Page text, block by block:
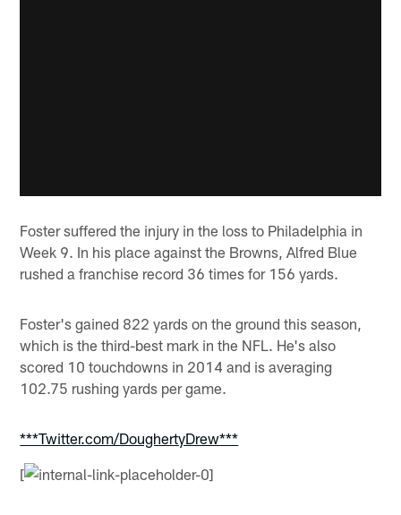
Foster suffered the injury in the loss to Philadelphia in
Week 9. In his place against the Browns, Alfred Blue
rushed a franchise record 36 times for 156 yards.
Foster's gained 822 yards on the ground this season,
which is the third-best mark in the NFL. He's also
scored 10 touchdowns in 2014 and is averaging
102.75 rushing yards per game.
***Twitter.com/DoughertyDrew***
[